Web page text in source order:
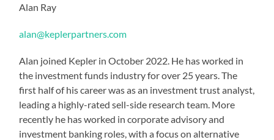
Alan Ray
alan@keplerpartners.com
Alan joined Kepler in October 2022. He has worked in
the investment funds industry for over 25 years. The
first half of his career was as an investment trust analyst,
leading a highly-rated sell-side research team. More
recently he has worked in corporate advisory and
investment banking roles, with a focus on alternative